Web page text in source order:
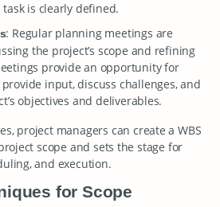
is clearly defined.
: Regular planning meetings are
the project’s scope and refining
provide an opportunity for
input, discuss challenges, and
objectives and deliverables.
project managers can create a WBS
scope and sets the stage for
and execution.
for Scope